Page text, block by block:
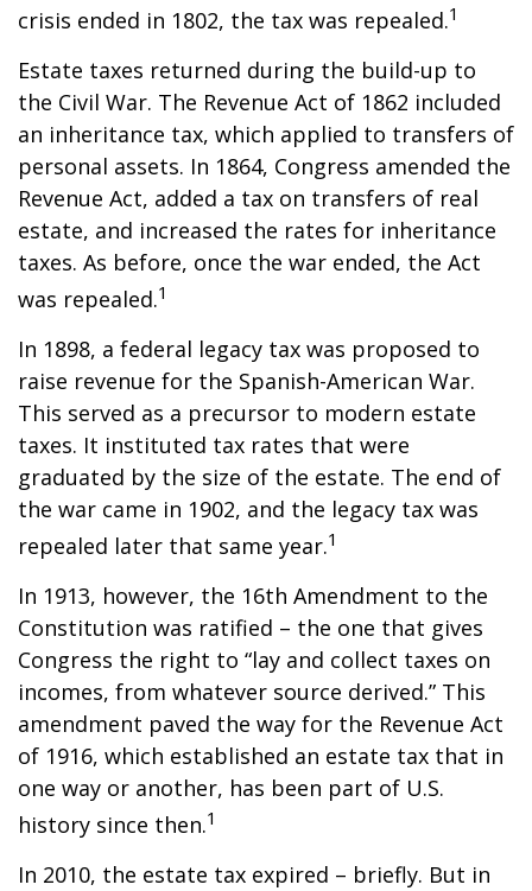
crisis ended in 1802, the tax was repealed.1
Estate taxes returned during the build-up to
the Civil War. The Revenue Act of 1862 included
an inheritance tax, which applied to transfers of
personal assets. In 1864, Congress amended the
Revenue Act, added a tax on transfers of real
estate, and increased the rates for inheritance
taxes. As before, once the war ended, the Act
was repealed.1
In 1898, a federal legacy tax was proposed to
raise revenue for the Spanish-American War.
This served as a precursor to modern estate
taxes. It instituted tax rates that were
graduated by the size of the estate. The end of
the war came in 1902, and the legacy tax was
repealed later that same year.1
In 1913, however, the 16th Amendment to the
Constitution was ratified – the one that gives
Congress the right to “lay and collect taxes on
incomes, from whatever source derived.” This
amendment paved the way for the Revenue Act
of 1916, which established an estate tax that in
one way or another, has been part of U.S.
history since then.1
In 2010, the estate tax expired – briefly. But in